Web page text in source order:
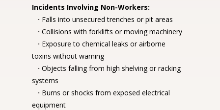
Incidents Involving Non-Workers:
· Falls into unsecured trenches or pit areas
· Collisions with forklifts or moving machinery
· Exposure to chemical leaks or airborne
toxins without warning
· Objects falling from high shelving or racking
systems
· Burns or shocks from exposed electrical
equipment